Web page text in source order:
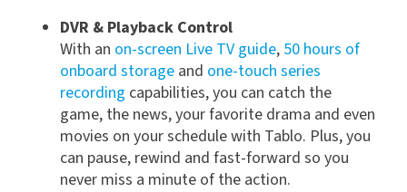
DVR & Playback Control
With an on-screen Live TV guide, 50 hours of
onboard storage and one-touch series
recording capabilities, you can catch the
game, the news, your favorite drama and even
movies on your schedule with Tablo. Plus, you
can pause, rewind and fast-forward so you
never miss a minute of the action.